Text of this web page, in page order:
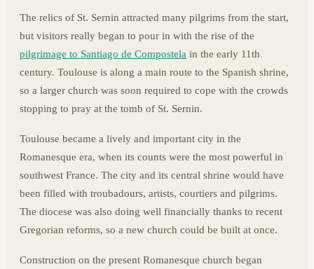
The relics of St. Sernin attracted many pilgrims from the start,
but visitors really began to pour in with the rise of the
pilgrimage to Santiago de Compostela in the early 11th
century. Toulouse is along a main route to the Spanish shrine,
so a larger church was soon required to cope with the crowds
stopping to pray at the tomb of St. Sernin.
Toulouse became a lively and important city in the
Romanesque era, when its counts were the most powerful in
southwest France. The city and its central shrine would have
been filled with troubadours, artists, courtiers and pilgrims.
The diocese was also doing well financially thanks to recent
Gregorian reforms, so a new church could be built at once.
Construction on the present Romanesque church began